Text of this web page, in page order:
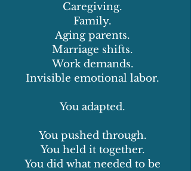
Caregiving.
Family.
Aging parents.
Marriage shifts.
Work demands.
Invisible emotional labor.
You adapted.
You pushed through.
You held it together.
You did what needed to be